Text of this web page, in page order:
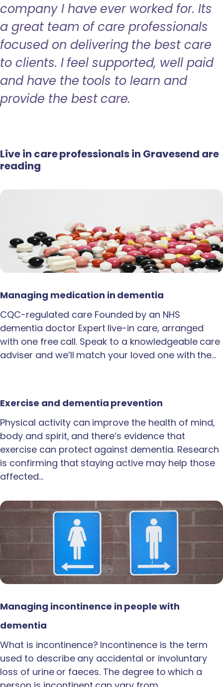
company I have ever worked for. Its
a great team of care professionals
focused on delivering the best care
to clients. I feel supported, well paid
and have the tools to learn and
provide the best care.
Live in care professionals in Gravesend are
reading
Managing medication in dementia
CQC-regulated care Founded by an NHS
dementia doctor Expert live-in care, arranged
with one free call. Speak to a knowledgeable care
adviser and we’ll match your loved one with the…
Exercise and dementia prevention
Physical activity can improve the health of mind,
body and spirit, and there’s evidence that
exercise can protect against dementia. Research
is confirming that staying active may help those
affected…
Managing incontinence in people with
dementia
What is incontinence? Incontinence is the term
used to describe any accidental or involuntary
loss of urine or faeces. The degree to which a